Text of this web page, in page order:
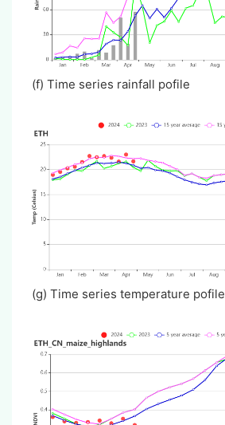
(f) Time series rainfall pofile
(g) Time series temperature pofile